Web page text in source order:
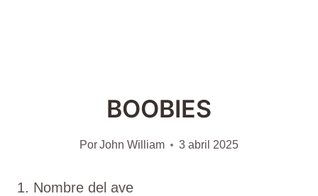
BOOBIES
PorJohn William 3 abril 2025
1. Nombre del ave